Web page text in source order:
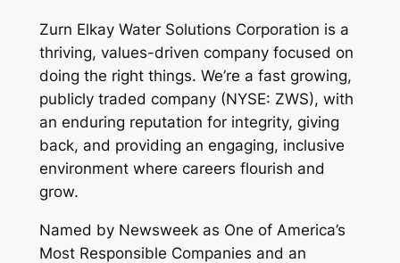
Zurn Elkay Water Solutions Corporation is a
thriving, values-driven company focused on
doing the right things. We’re a fast growing,
publicly traded company (NYSE: ZWS), with
an enduring reputation for integrity, giving
back, and providing an engaging, inclusive
environment where careers flourish and
grow.
Named by Newsweek as One of America’s
Most Responsible Companies and an